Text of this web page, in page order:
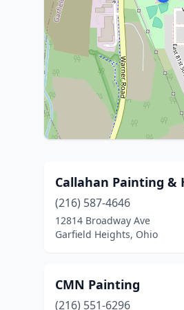
Callahan Painting
(216) 587-4646
12814 Broadway Ave
Garfield Heights, Ohio
CMN Painting
(216) 551-6296